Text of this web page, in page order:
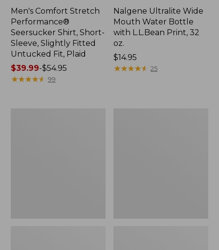
Men's Comfort Stretch
Performance®
Seersucker Shirt, Short-
Sleeve, Slightly Fitted
Untucked Fit, Plaid
Price
range
$39.99-$54.95
★★★★★
★★★★★ 99
Nalgene Ultralite Wide
Mouth Water Bottle
with L.L.Bean Print, 32
oz.
Price:
$14.95
$14.95
★★★★★
★★★★★ 25